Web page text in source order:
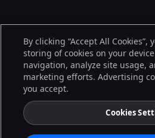
By clicking “Accept All Cookies”,
storing of cookies on your
navigation, analyze site usage,
marketing efforts. Advertising
you accept.
Cookies